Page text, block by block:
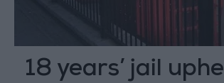
18 years’ jail